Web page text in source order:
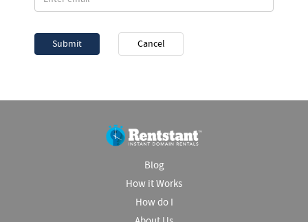
Submit Cancel
Blog
How it Works
How do I